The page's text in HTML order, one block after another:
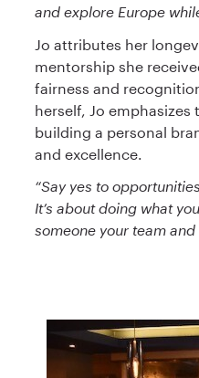
and explore Europe
Jo attributes her
mentorship she
fairness and
herself, Jo
building a personal
and excellence.
“Say yes to
It’s about doing what
someone your team